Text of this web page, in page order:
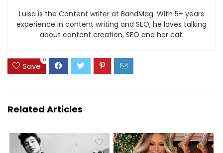
Luisa is the Content writer at BandMag. With 5+ years
experience in content writing and SEO, he loves talking
about content creation, SEO and her cat.
Save
0
Related Articles